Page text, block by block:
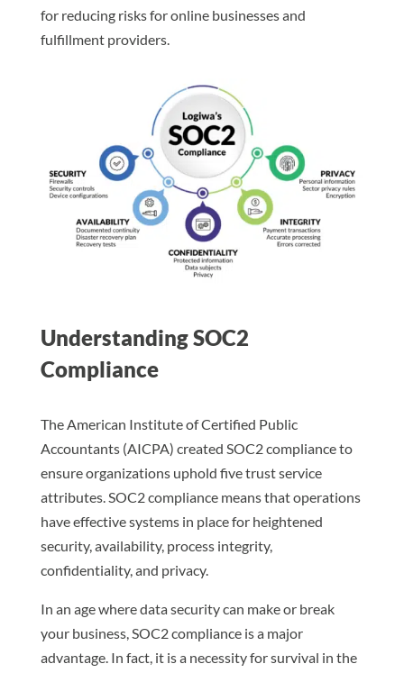
for reducing risks for online businesses and
fulfillment providers.
Understanding SOC2
Compliance
The American Institute of Certified Public
Accountants (AICPA) created SOC2 compliance to
ensure organizations uphold five trust service
attributes. SOC2 compliance means that operations
have effective systems in place for heightened
security, availability, process integrity,
confidentiality, and privacy.
In an age where data security can make or break
your business, SOC2 compliance is a major
advantage. In fact, it is a necessity for survival in the